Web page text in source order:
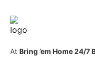
At Bring ’em Home 24/7